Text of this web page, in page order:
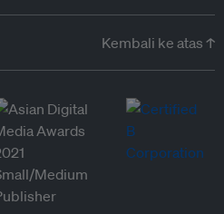
Kembali ke atas ↑